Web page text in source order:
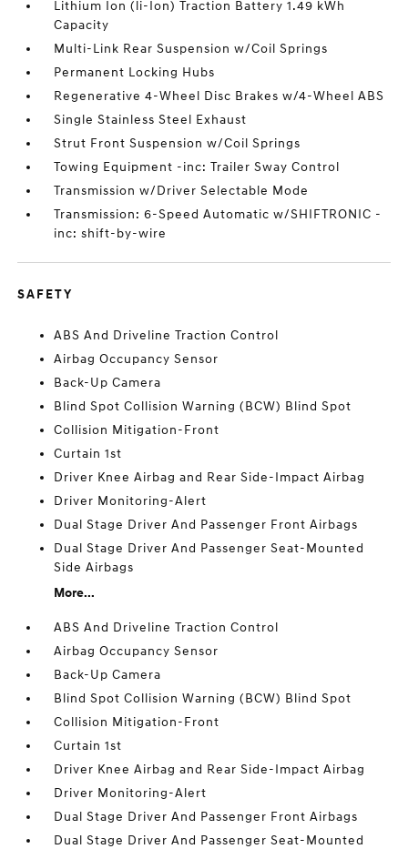
Lithium Ion (li-Ion) Traction Battery 1.49 kWh
Capacity
Multi-Link Rear Suspension w/Coil Springs
Permanent Locking Hubs
Regenerative 4-Wheel Disc Brakes w/4-Wheel ABS
Single Stainless Steel Exhaust
Strut Front Suspension w/Coil Springs
Towing Equipment -inc: Trailer Sway Control
Transmission w/Driver Selectable Mode
Transmission: 6-Speed Automatic w/SHIFTRONIC -
inc: shift-by-wire
SAFETY
ABS And Driveline Traction Control
Airbag Occupancy Sensor
Back-Up Camera
Blind Spot Collision Warning (BCW) Blind Spot
Collision Mitigation-Front
Curtain 1st
Driver Knee Airbag and Rear Side-Impact Airbag
Driver Monitoring-Alert
Dual Stage Driver And Passenger Front Airbags
Dual Stage Driver And Passenger Seat-Mounted
Side Airbags
More...
ABS And Driveline Traction Control
Airbag Occupancy Sensor
Back-Up Camera
Blind Spot Collision Warning (BCW) Blind Spot
Collision Mitigation-Front
Curtain 1st
Driver Knee Airbag and Rear Side-Impact Airbag
Driver Monitoring-Alert
Dual Stage Driver And Passenger Front Airbags
Dual Stage Driver And Passenger Seat-Mounted